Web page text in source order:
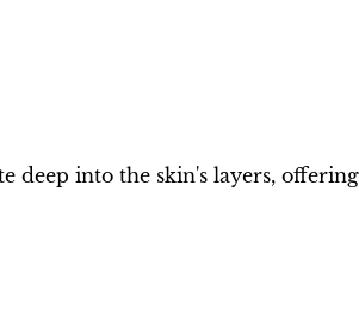
into the skin's layers,